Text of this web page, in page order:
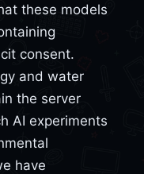
these models
consent.
and water
the server
AI experiments
have